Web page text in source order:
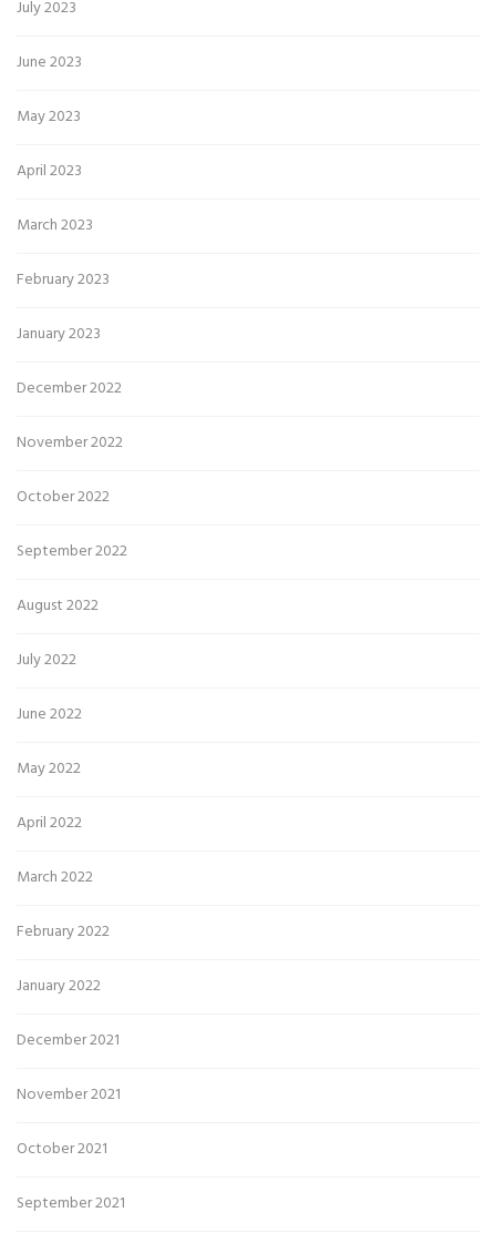
July 2023
June 2023
May 2023
April 2023
March 2023
February 2023
January 2023
December 2022
November 2022
October 2022
September 2022
August 2022
July 2022
June 2022
May 2022
April 2022
March 2022
February 2022
January 2022
December 2021
November 2021
October 2021
September 2021